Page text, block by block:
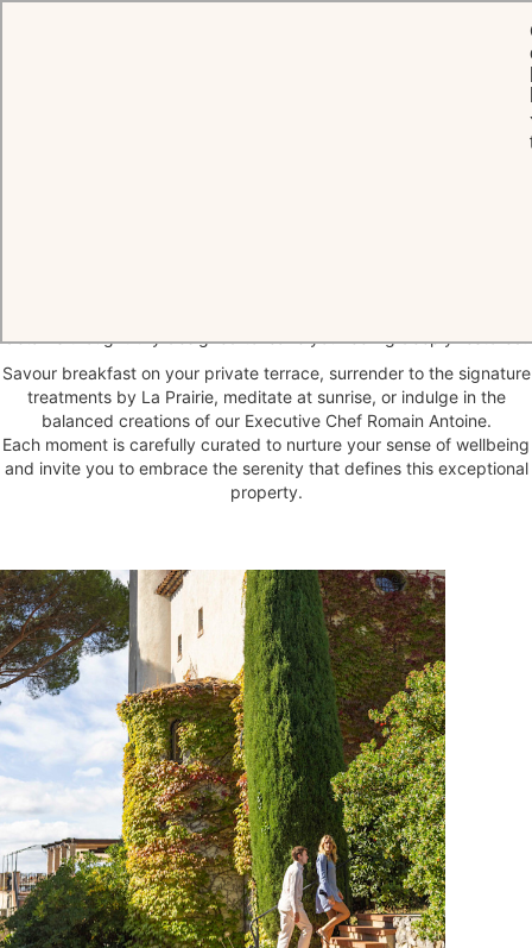
detail is thoughtfully designed to leave you feeling deeply restored.
Savour breakfast on your private terrace, surrender to the signature
treatments by La Prairie, meditate at sunrise, or indulge in the
balanced creations of our Executive Chef Romain Antoine.
Each moment is carefully curated to nurture your sense of wellbeing
and invite you to embrace the serenity that defines this exceptional
property.